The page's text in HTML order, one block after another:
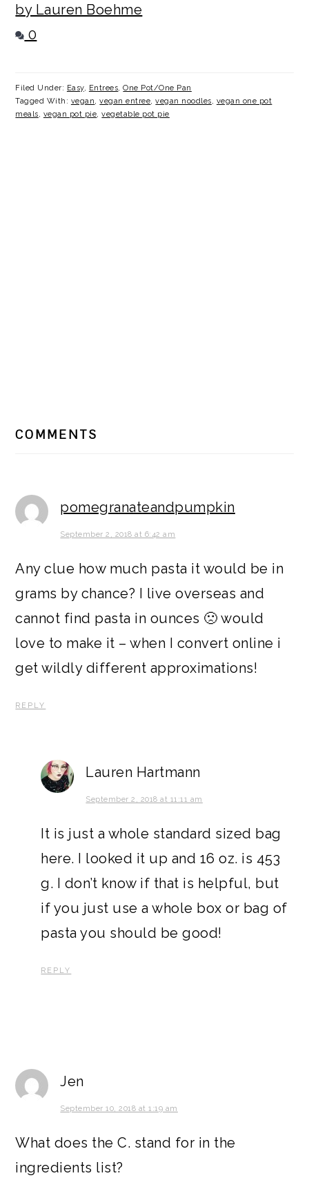
by Lauren Boehme
0
Filed Under: Easy, Entrees,One Pot/One Pan
Tagged With: vegan,vegan entree,vegan noodles, vegan one pot
meals, vegan pot pie,vegetable pot pie
READER
INTERACTIONS
COMMENTS
pomegranateandpumpkin
September 2, 2018 at 6:42 am
Any clue how much pasta it would be in
grams by chance? I live overseas and
cannot find pasta in ounces 🙁 would
love to make it – when I convert online i
get wildly different approximations!
REPLY
Lauren Hartmann
September 2, 2018 at 11:11 am
It is just a whole standard sized bag
here. I looked it up and 16 oz. is 453
g. I don’t know if that is helpful, but
if you just use a whole box or bag of
pasta you should be good!
REPLY
Jen
September 10, 2018 at 1:19 am
What does the C. stand for in the
ingredients list?